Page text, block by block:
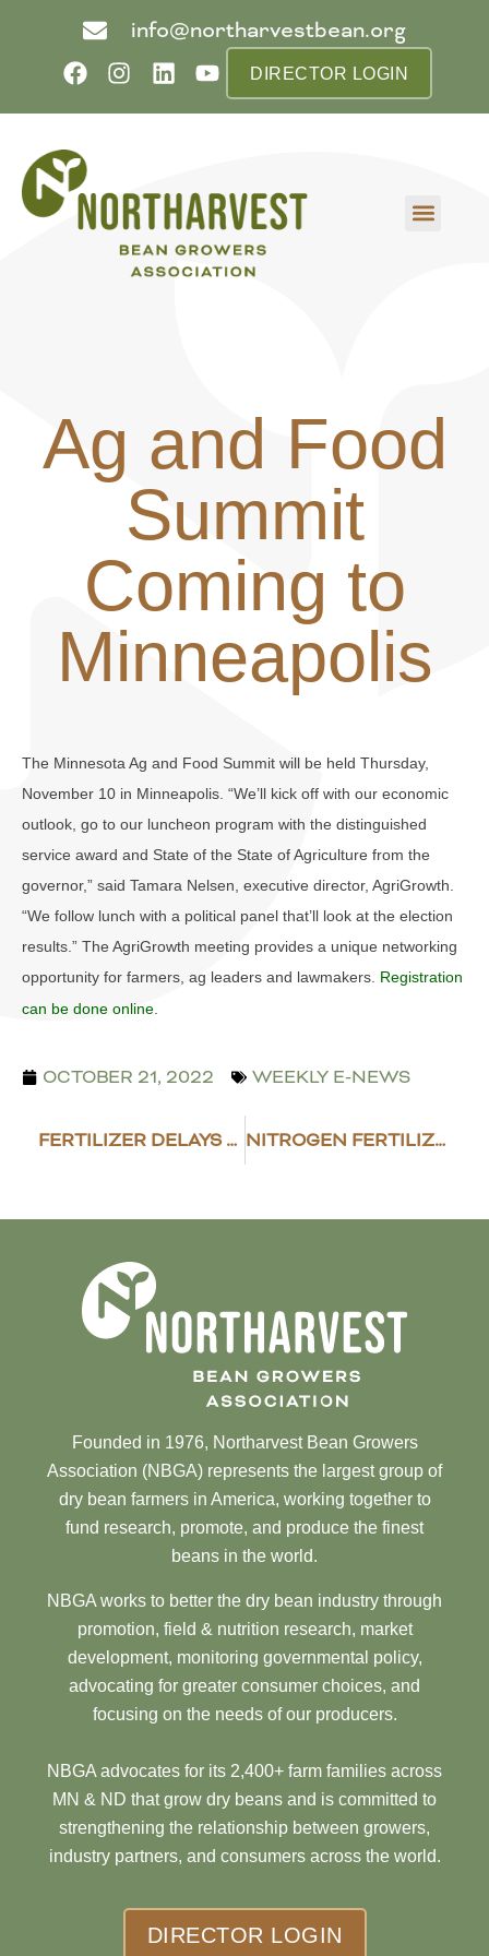
info@northarvestbean.org
DIRECTOR LOGIN
Ag and Food
Summit
Coming to
Minneapolis
The Minnesota Ag and Food Summit will be held Thursday,
November 10 in Minneapolis. “We’ll kick off with our economic
outlook, go to our luncheon program with the distinguished
service award and State of the State of Agriculture from the
governor,” said Tamara Nelsen, executive director, AgriGrowth.
“We follow lunch with a political panel that’ll look at the election
results.” The AgriGrowth meeting provides a unique networking
opportunity for farmers, ag leaders and lawmakers. Registration
can be done online
OCTOBER 21, 2022 WEEKLY E-NEWS
FERTILIZER DELAYS EXPECTED NITROGEN FERTILIZER OUTLOOK MOUNTS
Founded in 1976, Northarvest Bean Growers
Association (NBGA) represents the largest group of
dry bean farmers in America, working together to
fund research, promote, and produce the finest
beans in the world.
NBGA works to better the dry bean industry through
promotion, field & nutrition research, market
development, monitoring governmental policy,
advocating for greater consumer choices, and
focusing on the needs of our producers.
NBGA advocates for its 2,400+ farm families across
MN & ND that grow dry beans and is committed to
strengthening the relationship between growers,
industry partners, and consumers across the world.
DIRECTOR LOGIN